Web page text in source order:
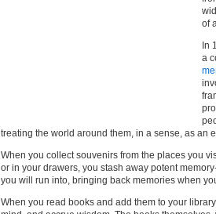
of
In
a
treating the world around them, in a sense, as an
When you collect souvenirs from the places you
or in your drawers, you stash away potent
you will run into, bringing back memories when
When you read books and add them to your